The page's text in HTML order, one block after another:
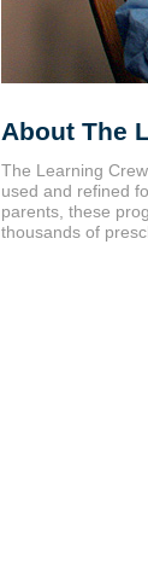
About The
The Learning
used and refined
parents, these
thousands of